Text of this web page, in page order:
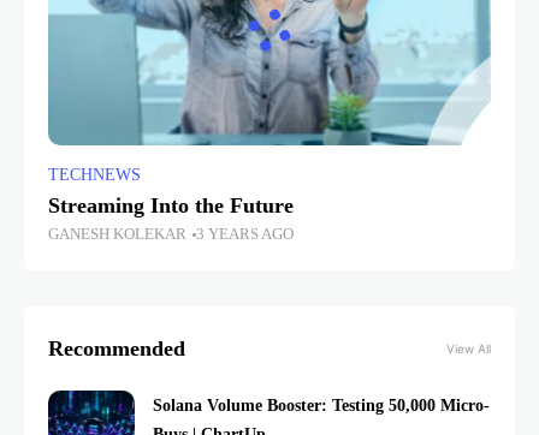
TECHNEWS
Streaming Into the Future
GANESH KOLEKAR 3 YEARS AGO
Recommended View All
Solana Volume Booster: Testing 50,000 Micro-